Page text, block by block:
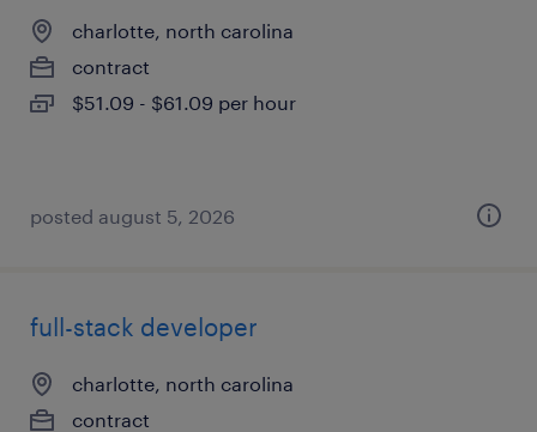
charlotte, north carolina
contract
$51.09 - $61.09 per hour
posted august 5, 2026
full-stack developer
charlotte, north carolina
contract